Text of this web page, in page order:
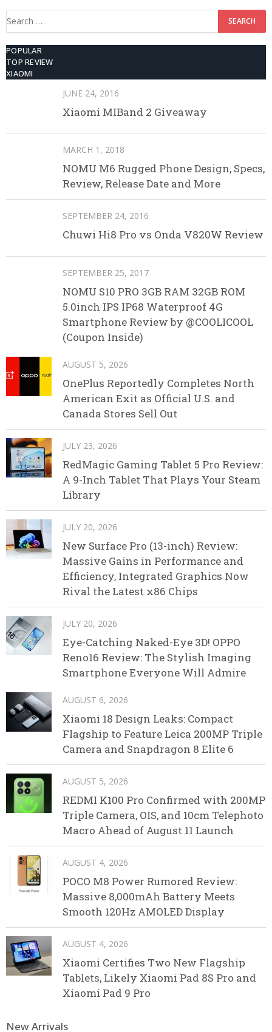
Search
POPULAR
TOP REVIEW
XIAOMI
JUNE 24, 2016
Xiaomi MIBand 2 Giveaway
MARCH 1, 2018
NOMU M6 Rugged Phone Design, Specs,
Review, Release Date and More
SEPTEMBER 24, 2016
Chuwi Hi8 Pro vs Onda V820W Review
SEPTEMBER 25, 2017
NOMU S10 PRO 3GB RAM 32GB ROM
5.0inch IPS IP68 Waterproof 4G
Smartphone Review by @COOLICOOL
(Coupon Inside)
AUGUST 5, 2026
OnePlus Reportedly Completes North
American Exit as Official U.S. and
Canada Stores Sell Out
JULY 23, 2026
RedMagic Gaming Tablet 5 Pro Review:
A 9-Inch Tablet That Plays Your Steam
Library
JULY 20, 2026
New Surface Pro (13-inch) Review:
Massive Gains in Performance and
Efficiency, Integrated Graphics Now
Rival the Latest x86 Chips
JULY 20, 2026
Eye-Catching Naked-Eye 3D! OPPO
Reno16 Review: The Stylish Imaging
Smartphone Everyone Will Admire
AUGUST 6, 2026
Xiaomi 18 Design Leaks: Compact
Flagship to Feature Leica 200MP Triple
Camera and Snapdragon 8 Elite 6
AUGUST 5, 2026
REDMI K100 Pro Confirmed with 200MP
Triple Camera, OIS, and 10cm Telephoto
Macro Ahead of August 11 Launch
AUGUST 4, 2026
POCO M8 Power Rumored Review:
Massive 8,000mAh Battery Meets
Smooth 120Hz AMOLED Display
AUGUST 4, 2026
Xiaomi Certifies Two New Flagship
Tablets, Likely Xiaomi Pad 8S Pro and
Xiaomi Pad 9 Pro
New Arrivals